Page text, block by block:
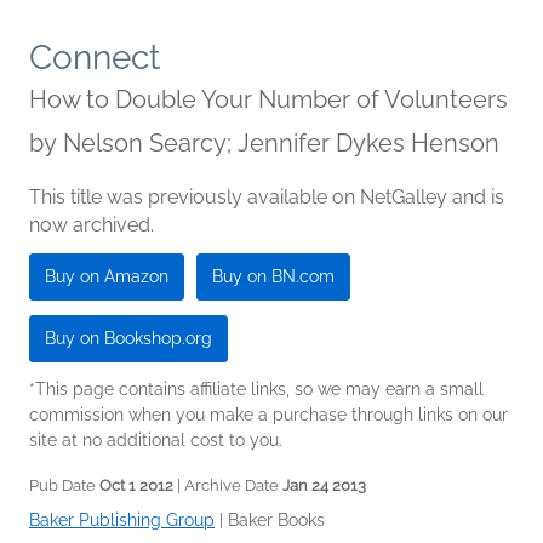
Connect
How to Double Your Number of Volunteers
by Nelson Searcy; Jennifer Dykes Henson
This title was previously available on NetGalley and is
now archived.
Buy on Amazon Buy on BN.com
Buy on Bookshop.org
*This page contains affiliate links, so we may earn a small
commission when you make a purchase through links on our
site at no additional cost to you.
Pub Date Oct 1 2012 | Archive Date Jan 24 2013
Baker Publishing Group Baker Books